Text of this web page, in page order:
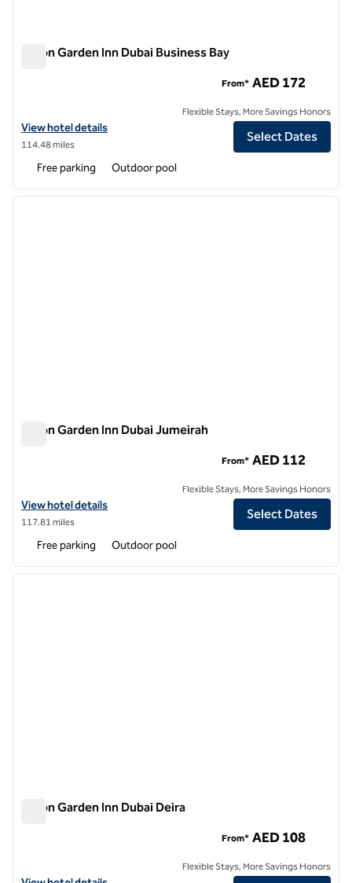
Hilton Garden Inn Dubai Business Bay
View hotel details for Hilton Garden Inn Dubai Business Bay
View hotel details
114.48 miles
From* AED 172
Flexible Stays, More Savings Honors
Select Dates
Free parking Outdoor pool
1 of 12
next
Hilton Garden Inn Dubai Jumeirah
View hotel details for Hilton Garden Inn Dubai Jumeirah
View hotel details
117.81 miles
From* AED 112
Flexible Stays, More Savings Honors
Select Dates
Free parking Outdoor pool
1 of 12
next
Hilton Garden Inn Dubai Deira
From* AED 108
Flexible Stays, More Savings Honors